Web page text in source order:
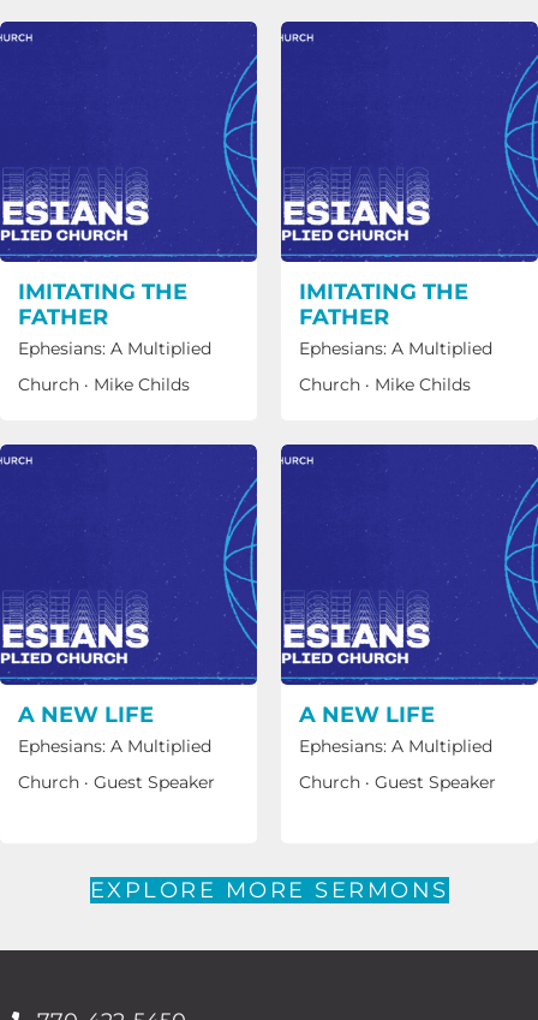
IMITATING THE
FATHER
Ephesians: A Multiplied
Church · Mike Childs
IMITATING THE
FATHER
Ephesians: A Multiplied
Church · Mike Childs
A NEW LIFE
Ephesians: A Multiplied
Church · Guest Speaker
A NEW LIFE
Ephesians: A Multiplied
Church · Guest Speaker
EXPLORE MORE SERMONS